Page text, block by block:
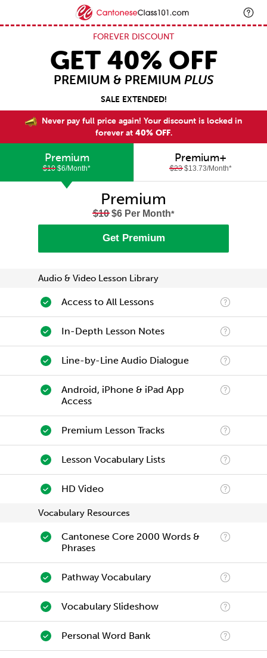
FOREVER DISCOUNT
GET 40% OFF
PREMIUM & PREMIUM PLUS
SALE EXTENDED!
Never pay full price again! Your discount is locked in
forever at 40% OFF.
Premium
$10$6/Month*
Premium+
$23$13.73/Month*
Premium
$10$6 Per Month*
Get Premium
Audio & Video Lesson Library
Access to All Lessons
In-Depth Lesson Notes
Line-by-Line Audio Dialogue
Android, iPhone & iPad App
Access
Premium Lesson Tracks
Lesson Vocabulary Lists
HD Video
Vocabulary Resources
Cantonese Core 2000 Words &
Phrases
Pathway Vocabulary
Vocabulary Slideshow
Personal Word Bank